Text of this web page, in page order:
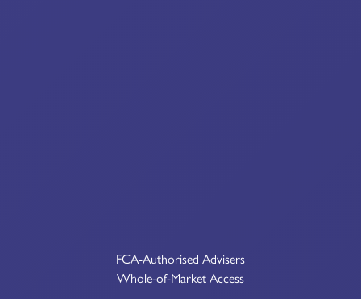
FCA-Authorised Advisers
Whole-of-Market Access